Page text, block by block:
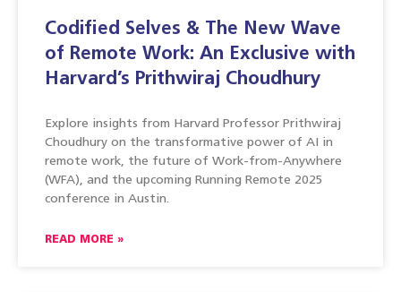
Codified Selves & The New Wave
of Remote Work: An Exclusive with
Harvard’s Prithwiraj Choudhury
Explore insights from Harvard Professor Prithwiraj
Choudhury on the transformative power of AI in
remote work, the future of Work-from-Anywhere
(WFA), and the upcoming Running Remote 2025
conference in Austin.
READ MORE »